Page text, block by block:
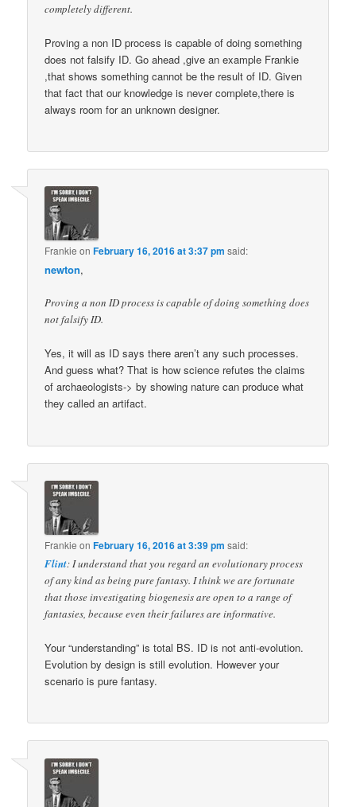
completely different.
Proving a non ID process is capable of doing something
does not falsify ID. Go ahead ,give an example Frankie
,that shows something cannot be the result of ID. Given
that fact that our knowledge is never complete,there is
always room for an unknown designer.
Frankie onFebruary 16, 2016 at 3:37 pm said:
newton,
Proving a non ID process is capable of doing something does
not falsify ID.
Yes, it will as ID says there aren’t any such processes.
And guess what? That is how science refutes the claims
of archaeologists-> by showing nature can produce what
they called an artifact.
Frankie onFebruary 16, 2016 at 3:39 pm said:
Flint: I understand that you regard an evolutionary process
of any kind as being pure fantasy. I think we are fortunate
that those investigating biogenesis are open to a range of
fantasies, because even their failures are informative.
Your “understanding” is total BS. ID is not anti-evolution.
Evolution by design is still evolution. However your
scenario is pure fantasy.